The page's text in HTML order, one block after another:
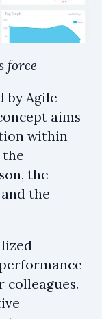
force
by Agile
aims
within
the
the
the